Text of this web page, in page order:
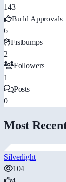
143
Build Approvals
6
Fistbumps
2
Followers
1
Posts
0
Most
Silverlight
104
4